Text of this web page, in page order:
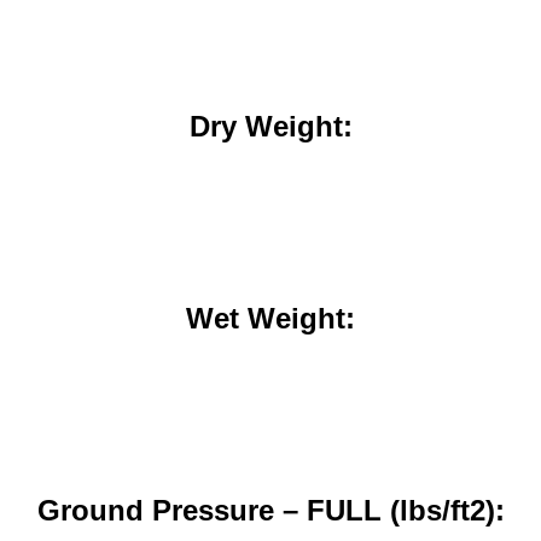
Dry Weight:
Wet Weight:
Ground Pressure – FULL (lbs/ft2):